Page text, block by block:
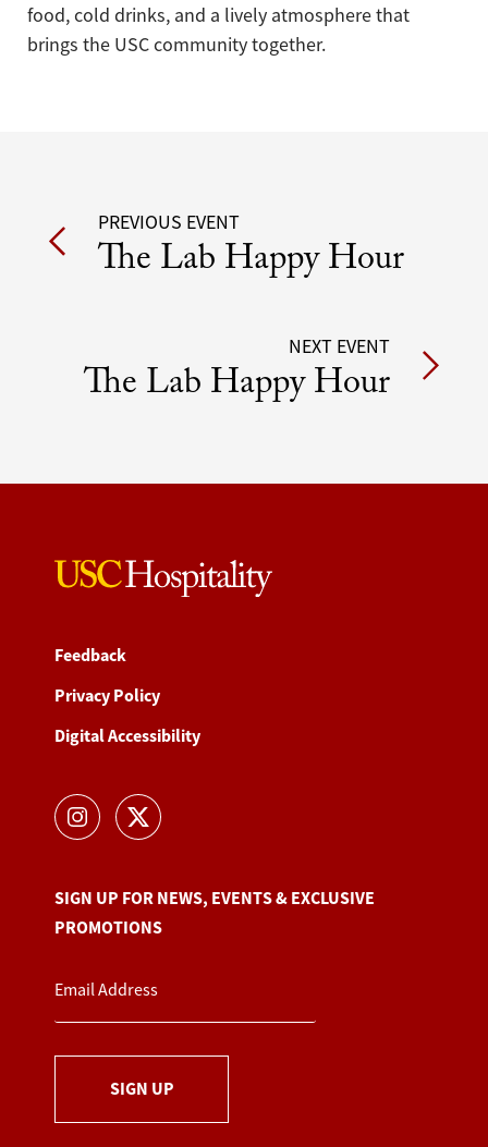
food, cold drinks, and a lively atmosphere that
brings the USC community together.
Post
navigation
PREVIOUS EVENT
The Lab Happy Hour
NEXT EVENT
The Lab Happy Hour
Feedback
Privacy Policy
Digital Accessibility
SIGN UP FOR NEWS, EVENTS & EXCLUSIVE
PROMOTIONS
SIGN UP